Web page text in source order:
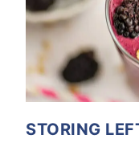
STORING